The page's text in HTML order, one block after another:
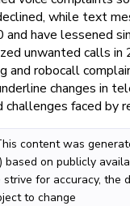
while text
have lessened
unwanted calls
and robocall
changes in
challenges faced by
content was
based on publicly
for accuracy, the
to change